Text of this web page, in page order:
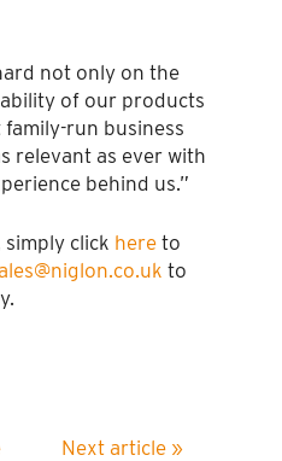
not only on the
of our products
run business
relevant as ever with
behind us.”
click here to
to
Next article »